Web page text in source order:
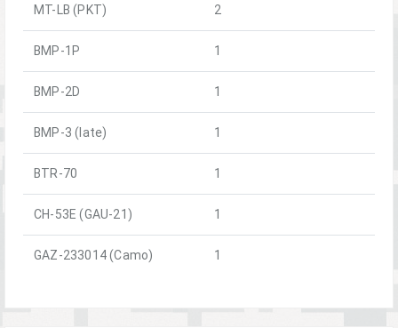
MT-LB (PKT) 2
BMP-1P 1
BMP-2D 1
BMP-3 (late) 1
BTR-70 1
CH-53E (GAU-21) 1
GAZ-233014 (Camo) 1